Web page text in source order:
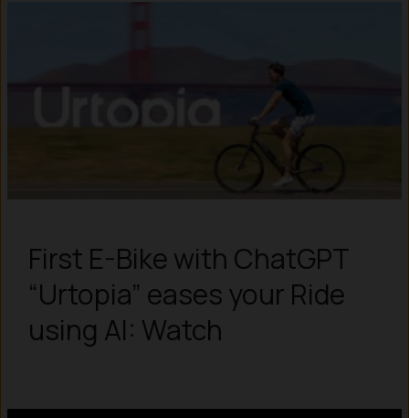
First E-Bike with ChatGPT
“Urtopia” eases your Ride
using AI: Watch